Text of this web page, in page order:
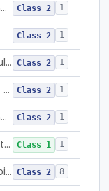
Gallbladder Drainage Stent And Delivery System Class 2 1
Class 2 1
Non-Medicated Topical Formulation For Treatment Of Erectile Dysfunction. Class 2 1
Vibrator For Climax Control Of Premature Ejaculation Class 2 1
Non-Implanted Electrical Stimulation Device For Management Of Premature Ejaculation Class 2 1
Catheter, Rectal For Continent Ileostomy Class 1 1
Cannula And Trocar, Suprapubic, Non-Disposable Class 2 8